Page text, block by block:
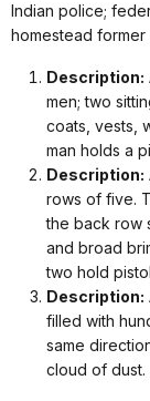
Indian police;
homestead former
Description:
men; two
coats, vests,
man holds a
Description:
rows of five.
the back row
and broad
two hold
Description:
filled with
same
cloud of dust.